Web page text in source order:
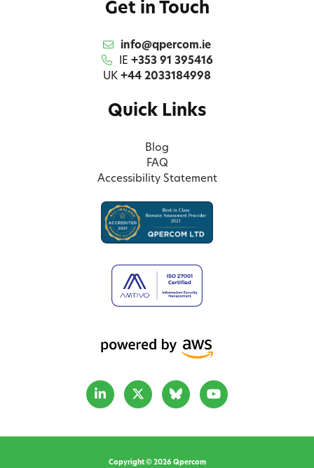
Get in Touch
info@qpercom.ie
IE +353 91 395416
UK +44 2033184998
Quick Links
Blog
FAQ
Accessibility Statement
Copyright © 2026 Qpercom